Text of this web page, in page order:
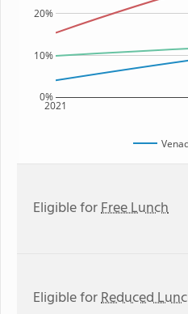
2021
0%
10%
20%
Eligible forFree Lunch
Eligible forReduced